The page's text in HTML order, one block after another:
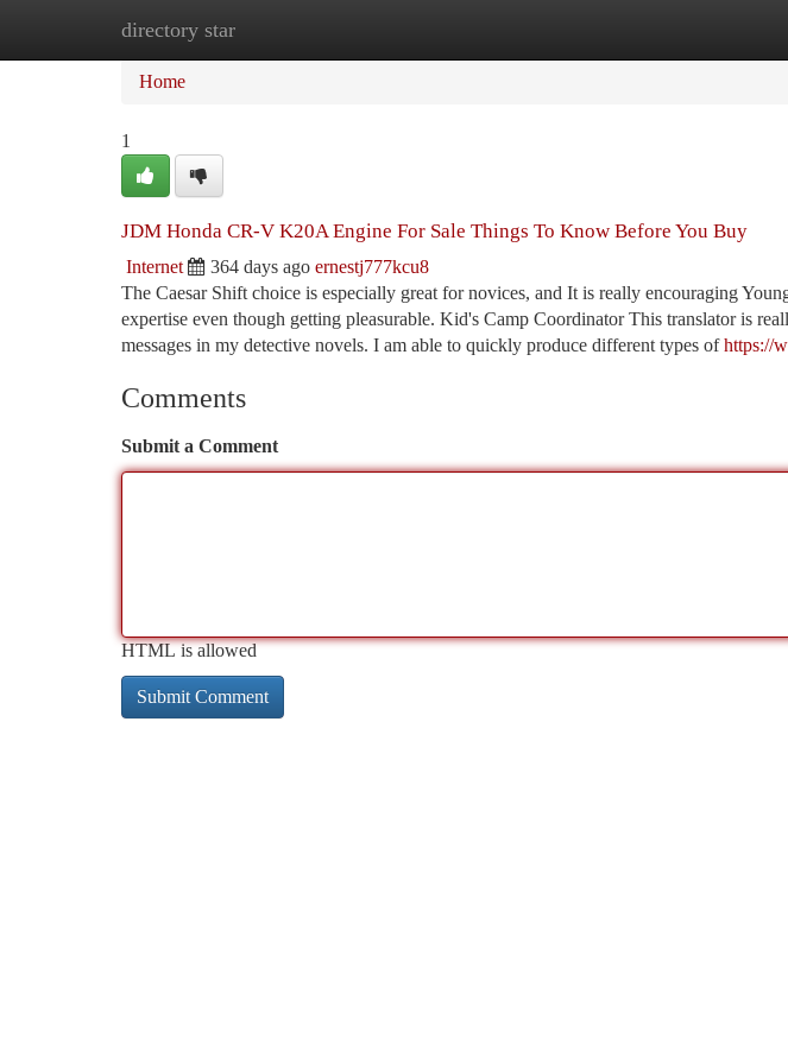
directory star
Home
Home
1
JDM Honda CR-V K20A Engine For Sale Things To Know Before You Buy
Internet 364 days ago ernestj777kcu8
The Caesar Shift choice is especially great for novices, and It is really encouraging
expertise even though getting pleasurable. Kid's Camp Coordinator This translator is
messages in my detective novels. I am able to quickly produce different types ofhttps://
Comments
Submit a Comment
HTML is allowed